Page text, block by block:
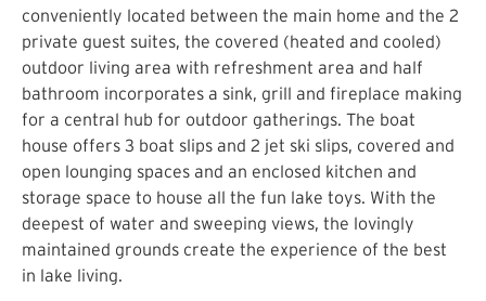
conveniently located between the main home and the 2
private guest suites, the covered (heated and cooled)
outdoor living area with refreshment area and half
bathroom incorporates a sink, grill and fireplace making
for a central hub for outdoor gatherings. The boat
house offers 3 boat slips and 2 jet ski slips, covered and
open lounging spaces and an enclosed kitchen and
storage space to house all the fun lake toys. With the
deepest of water and sweeping views, the lovingly
maintained grounds create the experience of the best
in lake living.